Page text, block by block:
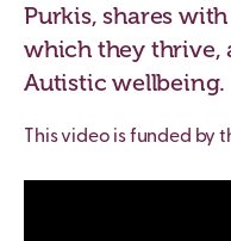
Purkis, shares
which they thrive,
Autistic wellbeing.
This video is funded by